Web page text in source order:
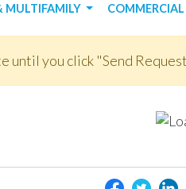
MULTIFAMILY COMMERCIAL
until you click "Send